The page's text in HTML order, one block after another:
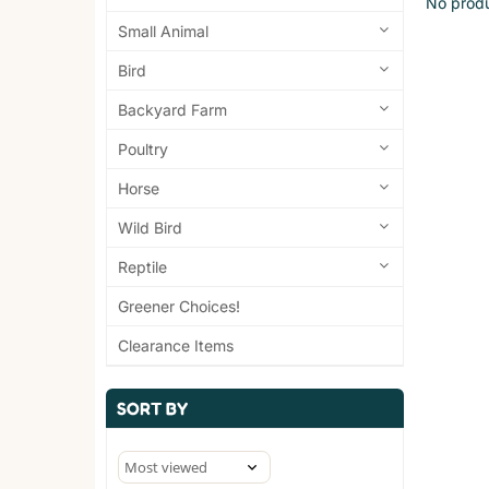
Small Animal
Bird
Backyard Farm
Poultry
Horse
Wild Bird
Reptile
Greener Choices!
Clearance Items
SORT BY